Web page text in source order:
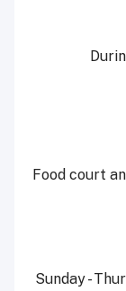
Food court
Sunday -